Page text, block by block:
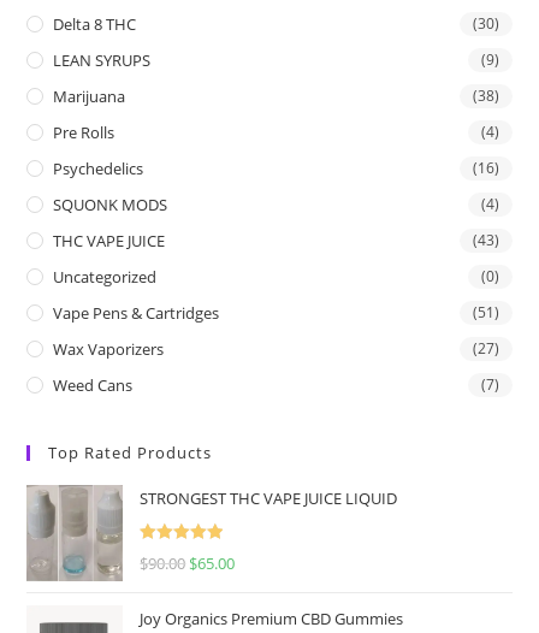
Delta 8 THC (30)
LEAN SYRUPS (9)
Marijuana (38)
Pre Rolls (4)
Psychedelics (16)
SQUONK MODS (4)
THC VAPE JUICE (43)
Uncategorized (0)
Vape Pens & Cartridges (51)
Wax Vaporizers (27)
Weed Cans (7)
Top Rated Products
STRONGEST THC VAPE JUICE LIQUID
Rated
5.00
$90.00 $65.00
Joy Organics Premium CBD Gummies